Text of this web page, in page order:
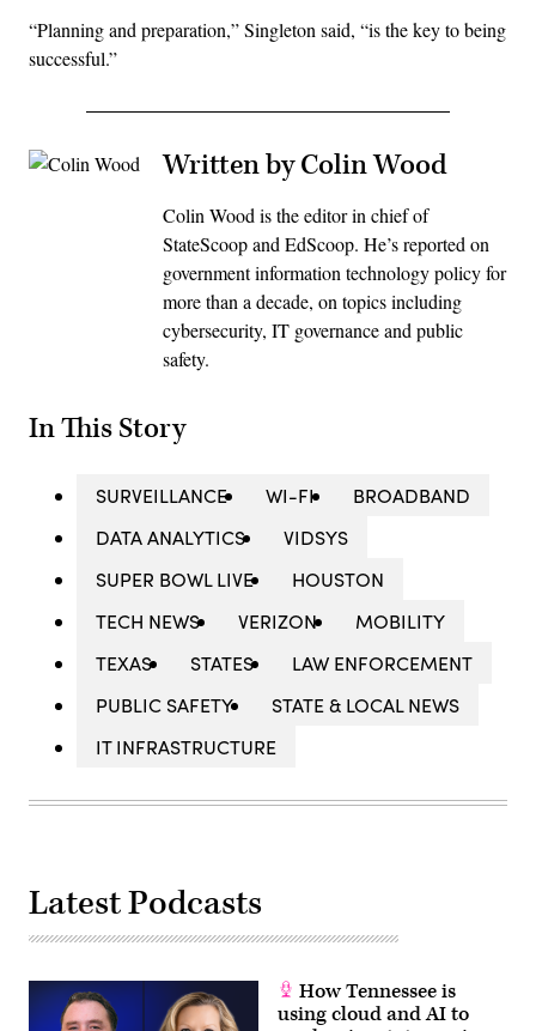
“Planning and preparation,” Singleton said, “is the key to being
successful.”
Written by Colin Wood
Colin Wood is the editor in chief of
StateScoop and EdScoop. He’s reported on
government information technology policy for
more than a decade, on topics including
cybersecurity, IT governance and public
safety.
In This Story
SURVEILLANCE WI-FI
BROADBAND
DATA ANALYTICS
VIDSYS
SUPER BOWL LIVE
HOUSTON
TECH NEWS
VERIZON
MOBILITY
TEXAS
STATES
LAW ENFORCEMENT
PUBLIC SAFETY
STATE & LOCAL NEWS
IT INFRASTRUCTURE
Latest Podcasts
How Tennessee is
using cloud and AI to